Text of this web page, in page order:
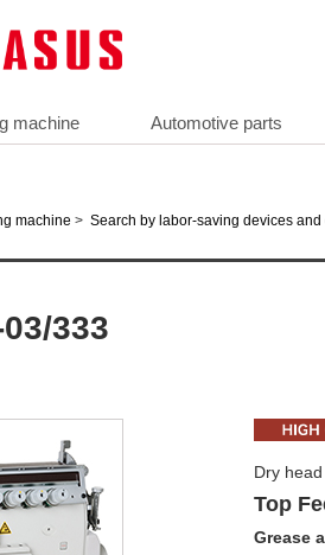
machine Automotive parts
machine > Search by labor-saving devices
333
Dry
Top
Grease